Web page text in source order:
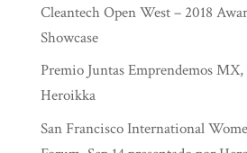
Cleantech Open West – 2018
Showcase
Premio Juntas Emprendemos
Heroikka
San Francisco International